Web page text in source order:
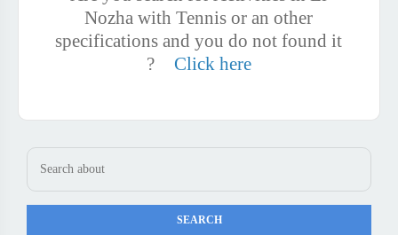
Nozha with Tennis or an other
specifications and you do not found it
?
Click here